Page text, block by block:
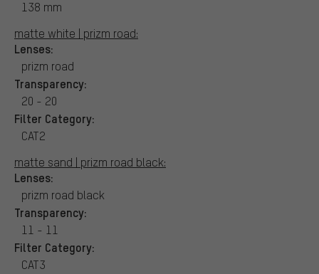
138 mm
matte white | prizm road:
Lenses:
prizm road
Transparency:
20 - 20
Filter Category:
CAT2
matte sand | prizm road black:
Lenses:
prizm road black
Transparency:
11 - 11
Filter Category:
CAT3